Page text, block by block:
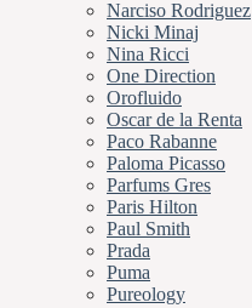
Narciso Rodriguez
Nicki Minaj
Nina Ricci
One Direction
Orofluido
Oscar de la Renta
Paco Rabanne
Paloma Picasso
Parfums Gres
Paris Hilton
Paul Smith
Prada
Puma
Pureology